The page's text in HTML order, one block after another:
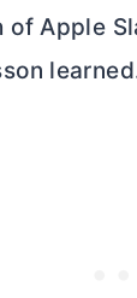
of Apple